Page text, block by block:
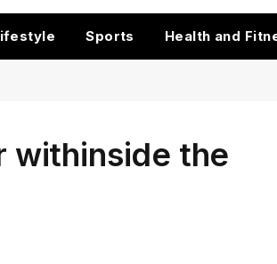
Sports Health and
withinside the